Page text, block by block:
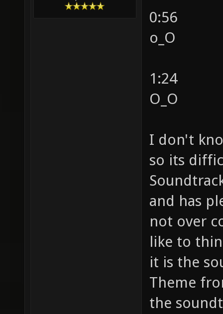
0:56
o_O
1:24
O_O
I don't
so its
and has
not over
like to
it is the
Theme
the